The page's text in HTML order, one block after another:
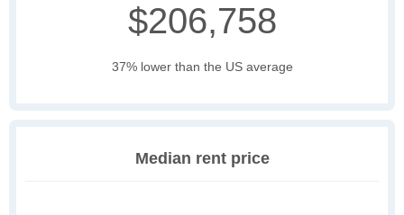
$206,758
37% lower than the US average
Median rent price